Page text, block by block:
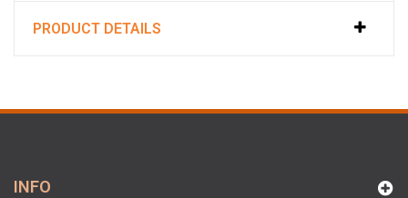
PRODUCT DETAILS
INFO